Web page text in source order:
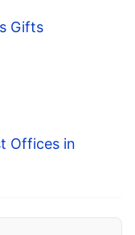
Gifts
Offices in